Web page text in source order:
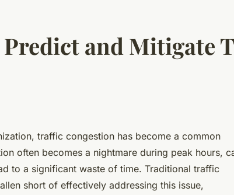
Predict and Mitigate
traffic congestion has become a common
often becomes a nightmare during peak hours,
to a significant waste of time. Traditional traffic
short of effectively addressing this issue,